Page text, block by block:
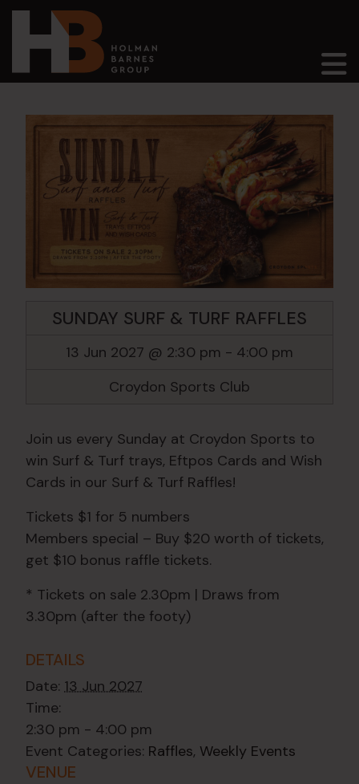
Main Navigation
SUNDAY SURF & TURF RAFFLES
13 Jun 2027 @ 2:30 pm - 4:00 pm
Croydon Sports Club
Join us every Sunday at Croydon Sports to
win Surf & Turf trays, Eftpos Cards and Wish
Cards in our Surf & Turf Raffles!
Tickets $1 for 5 numbers
Members special – Buy $20 worth of tickets,
get $10 bonus raffle tickets.
* Tickets on sale 2.30pm | Draws from
3.30pm (after the footy)
DETAILS
Date: 13 Jun 2027
Time:
2:30 pm - 4:00 pm
Event Categories: Raffles, Weekly Events
VENUE